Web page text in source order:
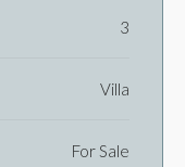
3
Villa
For Sale